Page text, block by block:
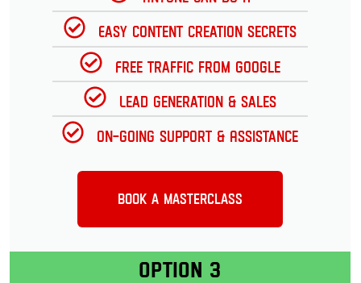
Easy Content Creation Secrets
Free Traffic from Google
Lead Generation & Sales
On-going Support & Assistance
Book a Masterclass
OPTION 3